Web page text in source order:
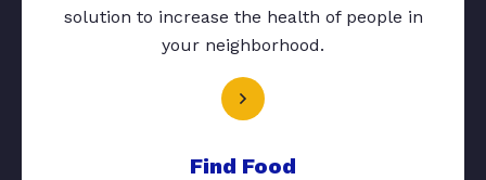
solution to increase the health of people in
your neighborhood.
Find Food